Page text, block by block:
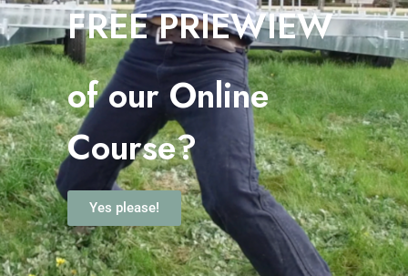
FREE PRIEWIEW
of our Online
Course?
Yes please!